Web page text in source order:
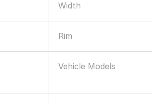
Width
Rim
Vehicle Models